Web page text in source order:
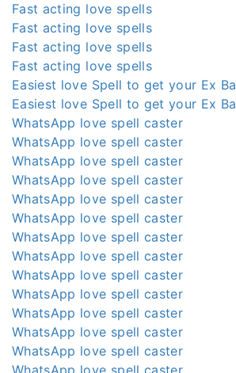
Fast acting love spells
Fast acting love spells
Fast acting love spells
Fast acting love spells
Easiest love Spell to get your Ex
Easiest love Spell to get your Ex
WhatsApp love spell caster
WhatsApp love spell caster
WhatsApp love spell caster
WhatsApp love spell caster
WhatsApp love spell caster
WhatsApp love spell caster
WhatsApp love spell caster
WhatsApp love spell caster
WhatsApp love spell caster
WhatsApp love spell caster
WhatsApp love spell caster
WhatsApp love spell caster
WhatsApp love spell caster
WhatsApp love spell caster